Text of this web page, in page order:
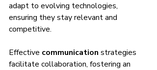
adapt to evolving technologies,
ensuring they stay relevant and
competitive.
Effective communication strategies
facilitate collaboration, fostering an